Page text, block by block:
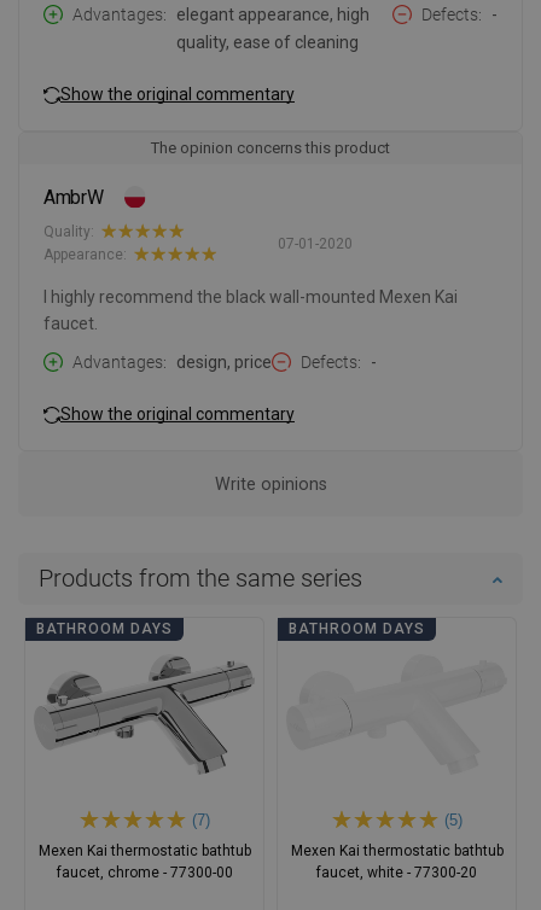
Advantages
elegant appearance, high
quality, ease of cleaning
Defects -
Show the original commentary
The opinion concerns this product
AmbrW
07-01-2020
Quality:
Appearance:
I highly recommend the black wall-mounted Mexen Kai
faucet.
Advantages
design, price Defects -
Show the original commentary
Write opinions
Products from the same series
BATHROOM DAYS
(7)
Mexen Kai thermostatic bathtub
faucet, chrome - 77300-00
BATHROOM DAYS
(5)
Mexen Kai thermostatic bathtub
faucet, white - 77300-20